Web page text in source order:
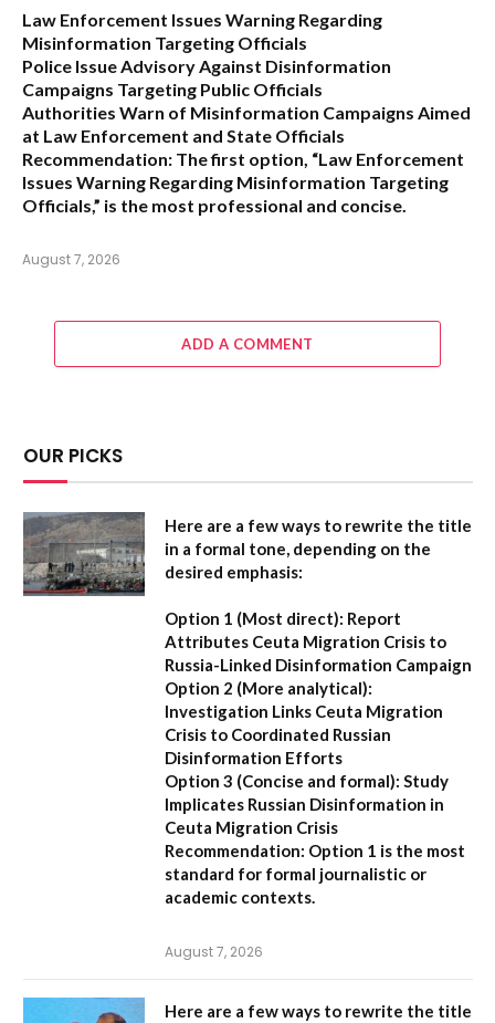
Law Enforcement Issues Warning Regarding
Misinformation Targeting Officials
Police Issue Advisory Against Disinformation
Campaigns Targeting Public Officials
Authorities Warn of Misinformation Campaigns Aimed
at Law Enforcement and State Officials
Recommendation: The first option, “Law Enforcement
Issues Warning Regarding Misinformation Targeting
Officials,” is the most professional and concise.
August 7, 2026
ADD A COMMENT
OUR PICKS
Here are a few ways to rewrite the title
in a formal tone, depending on the
desired emphasis:
Option 1 (Most direct): Report
Attributes Ceuta Migration Crisis to
Russia-Linked Disinformation Campaign
Option 2 (More analytical):
Investigation Links Ceuta Migration
Crisis to Coordinated Russian
Disinformation Efforts
Option 3 (Concise and formal): Study
Implicates Russian Disinformation in
Ceuta Migration Crisis
Recommendation: Option 1 is the most
standard for formal journalistic or
academic contexts.
August 7, 2026
Here are a few ways to rewrite the title